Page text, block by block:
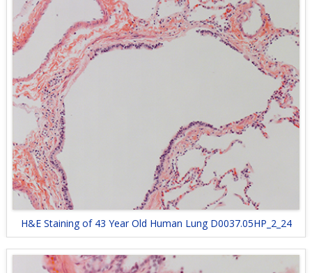
H&E Staining of 43 Year Old Human Lung D0037.05HP_2_24